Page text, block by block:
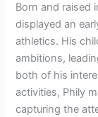
Born and raised
displayed an
athletics. His
ambitions,
both of his
activities, Phily
capturing the